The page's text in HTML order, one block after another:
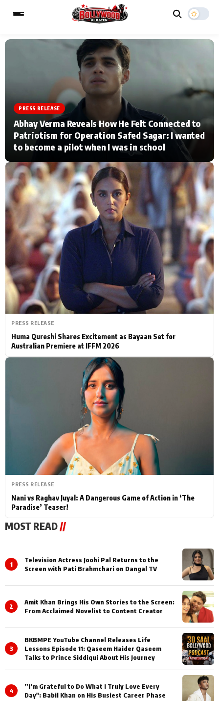
Home Music Video News
TV Serial News Press Release
Video
Filmy Fun Celebrity Life
CATEGORIES
Actor Hollywood News
PhotoShoot Bollywood News
Bhojpuri News
ESC
Type to search posts…
PRESS RELEASE
Abhay Verma Reveals How He Felt Connected to
Patriotism for Operation Safed Sagar: I wanted
to become a pilot when I was in school
PRESS RELEASE
Huma Qureshi Shares Excitement as Bayaan Set for
Australian Premiere at IFFM 2026
PRESS RELEASE
Nani vs Raghav Juyal: A Dangerous Game of Action in ‘The
Paradise’ Teaser!
MOST READ //
1
Television Actress Joohi Pal Returns to the
Screen with Pati Brahmchari on Dangal TV
2
Amit Khan Brings His Own Stories to the Screen:
From Acclaimed Novelist to Content Creator
3
BKBMPE YouTube Channel Releases Life
Lessons Episode 11: Qaseem Haider Qaseem
Talks to Prince Siddiqui About His Journey
4
”I’m Grateful to Do What I Truly Love Every
Day": Babil Khan on His Busiest Career Phase